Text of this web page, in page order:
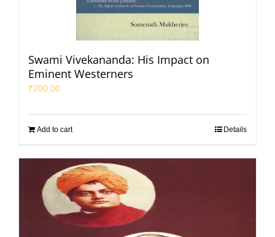
Swami Vivekananda: His Impact on
Eminent Westerners
₹200.00
Add to cart Details